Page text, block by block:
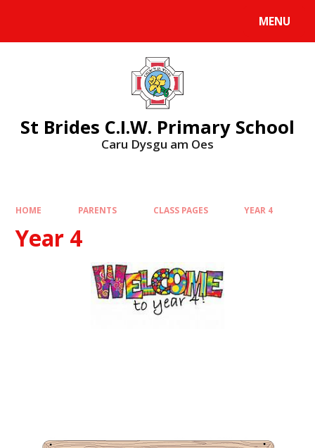
MENU
St Brides C.I.W. Primary School
Caru Dysgu am Oes
HOME PARENTS CLASS PAGES YEAR 4
Year 4